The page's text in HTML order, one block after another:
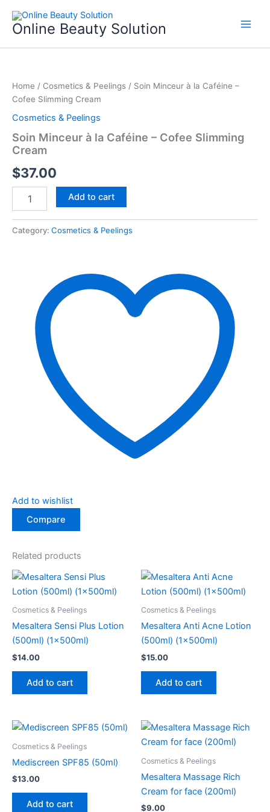
content
Online Beauty Solution
Home / Cosmetics & Peelings / Soin Minceur à la Caféine –
Cofee Slimming Cream
Cosmetics & Peelings
Soin Minceur à la Caféine – Cofee Slimming
Cream
$37.00
à
la
Caféine
Cofee
Slimming
quantity
Add to cart
Category: Cosmetics & Peelings
Add to wishlist
Compare
Related products
Cosmetics & Peelings
Mesaltera Sensi Plus Lotion
(500ml) (1x500ml)
$14.00
Add to cart
Cosmetics & Peelings
Mesaltera Anti Acne Lotion
(500ml) (1x500ml)
$15.00
Add to cart
Cosmetics & Peelings
Mediscreen SPF85 (50ml)
$13.00
Add to cart
Cosmetics & Peelings
Mesaltera Massage Rich
Cream for face (200ml)
$9.00